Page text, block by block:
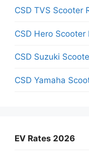
CSD TVS Scooter
CSD Hero Scooter
CSD Suzuki
CSD Yamaha
EV Rates 2026